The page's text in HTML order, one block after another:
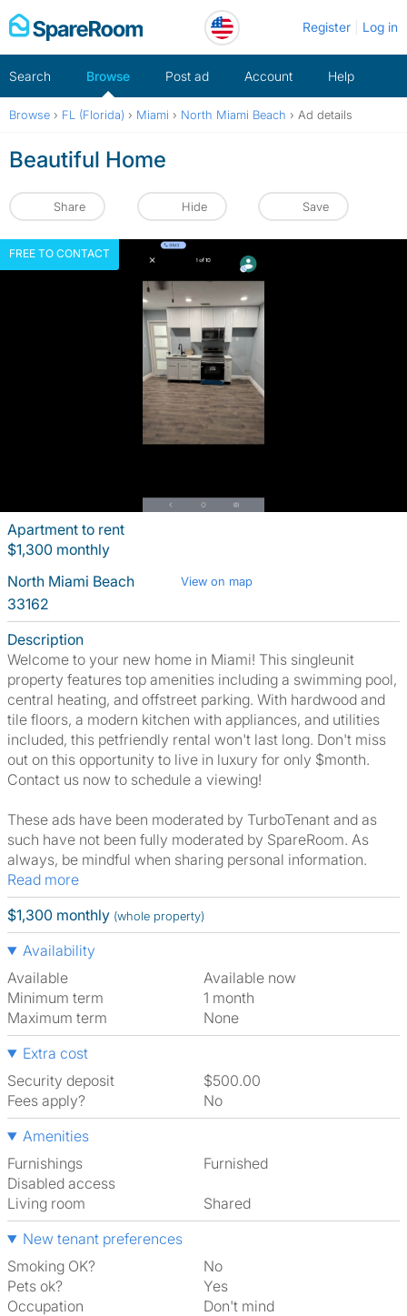
Skip
to
Register Log in
Search Browse Post ad Account Help
Browse › FL (Florida) › Miami › North Miami Beach › Ad details
Beautiful Home
Share Hide Save
FREE TO CONTACT
Apartment to rent
$1,300 monthly
North Miami Beach
View on map
33162
Description
Welcome to your new home in Miami! This singleunit
property features top amenities including a swimming pool,
central heating, and offstreet parking. With hardwood and
tile floors, a modern kitchen with appliances, and utilities
included, this petfriendly rental won't last long. Don't miss
out on this opportunity to live in luxury for only $month.
Contact us now to schedule a viewing!
These ads have been moderated by TurboTenant and as
such have not been fully moderated by SpareRoom. As
always, be mindful when sharing personal information.
Read more
$1,300 monthly (whole property)
Availability
Available
Available now
Minimum term
1 month
Maximum term
None
Extra cost
Security deposit
$500.00
Fees apply?
No
Amenities
Furnishings
Furnished
Disabled access
Living room
shared
New tenant preferences
Smoking OK?
No
Pets ok?
Yes
Occupation
Don't mind